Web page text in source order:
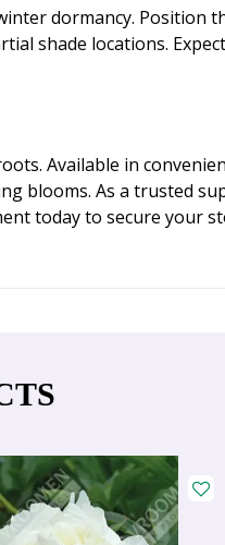
dormancy. Position
shade locations.
Available in
blooms. As a trusted
today to secure your